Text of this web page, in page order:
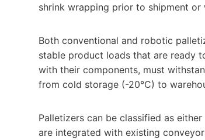
shrink wrapping prior to shipment or
Both conventional and robotic
stable product loads that are ready
with their components, must
from cold storage (-20°C) to
Palletizers can be classified as
are integrated with existing